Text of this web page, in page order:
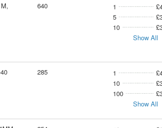
640 1
5
10
Show All
285 1
10
100
Show All